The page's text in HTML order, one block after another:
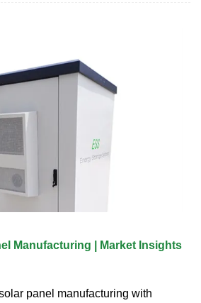
Manufacturing | Market Insights
panel manufacturing with